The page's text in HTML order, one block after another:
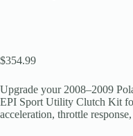
$354.99
Upgrade your 2008–2009
EPI Sport Utility Clutch Kit
acceleration, throttle